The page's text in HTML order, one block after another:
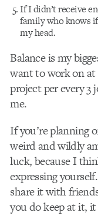
If I didn’t receive
family who knows
my head.
Balance is my
want to work on at
project per every 3
me.
If you’re planning
weird and wildly
luck, because I
expressing
share it with
you do keep at it,